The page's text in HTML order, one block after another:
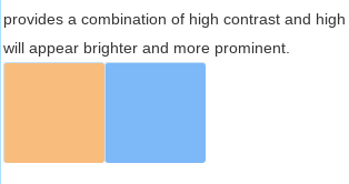
provides a combination of high contrast and
will appear brighter and more prominent.